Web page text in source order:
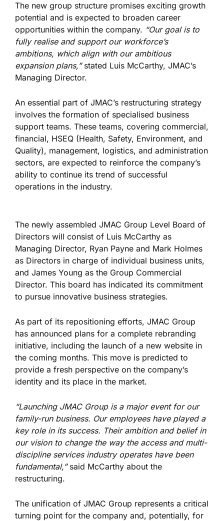
The new group structure promises exciting growth
potential and is expected to broaden career
opportunities within the company. “Our goal is to
fully realise and support our workforce’s
ambitions, which align with our ambitious
expansion plans,”stated Luis McCarthy, JMAC’s
Managing Director.
An essential part of JMAC’s restructuring strategy
involves the formation of specialised business
support teams. These teams, covering commercial,
financial, HSEQ (Health, Safety, Environment, and
Quality), management, logistics, and administration
sectors, are expected to reinforce the company’s
ability to continue its trend of successful
operations in the industry.
The newly assembled JMAC Group Level Board of
Directors will consist of Luis McCarthy as
Managing Director, Ryan Payne and Mark Holmes
as Directors in charge of individual business units,
and James Young as the Group Commercial
Director. This board has indicated its commitment
to pursue innovative business strategies.
As part of its repositioning efforts, JMAC Group
has announced plans for a complete rebranding
initiative, including the launch of a new website in
the coming months. This move is predicted to
provide a fresh perspective on the company’s
identity and its place in the market.
“Launching JMAC Group is a major event for our
family-run business. Our employees have played a
key role in its success. Their ambition and belief in
our vision to change the way the access and multi-
discipline services industry operates have been
fundamental,”said McCarthy about the
restructuring.
The unification of JMAC Group represents a critical
turning point for the company and, potentially, for